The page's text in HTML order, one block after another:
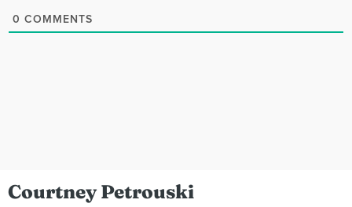
0 COMMENTS
Courtney Petrouski